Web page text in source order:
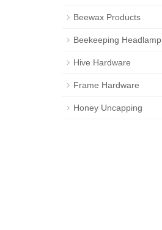
Beewax Products
Beekeeping Headlamp
Hive Hardware
Frame Hardware
Honey Uncapping